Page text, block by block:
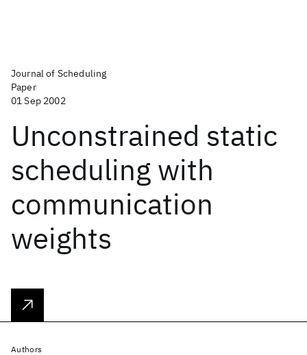
Journal of Scheduling
Paper
01 Sep 2002
Unconstrained static
scheduling with
communication
weights
Authors